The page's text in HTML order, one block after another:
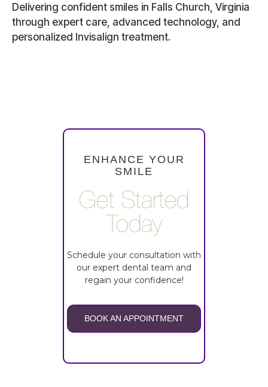
Delivering confident smiles in Falls Church, Virginia
through expert care, advanced technology, and
personalized Invisalign treatment.
ENHANCE YOUR
SMILE
Get Started
Today
Schedule your consultation with
our expert dental team and
regain your confidence!
BOOK AN APPOINTMENT